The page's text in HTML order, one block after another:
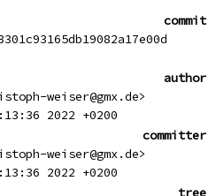
commit
author
weiser@gmx.de>
2022 +0200
committer
weiser@gmx.de>
2022 +0200
tree